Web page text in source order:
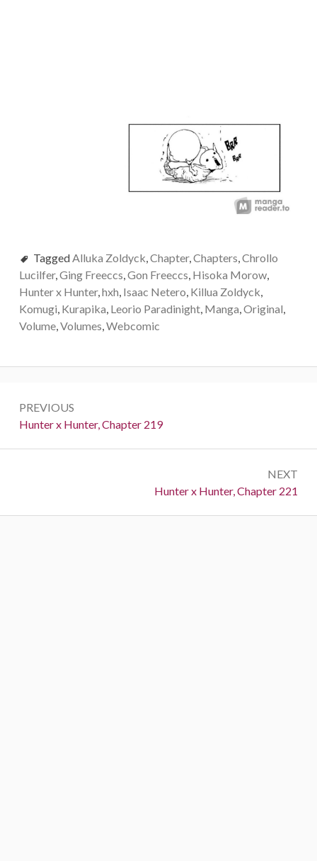
TaggedAlluka Zoldyck,Chapter,Chapters,Chrollo
Lucilfer,Ging Freeccs,Gon Freeccs, Hisoka Morow,
Hunter x Hunter,hxh, Isaac Netero, Killua Zoldyck,
Komugi, Kurapika, Leorio Paradinight, Manga,Original,
Volume,Volumes,Webcomic
navigation
PREVIOUS
Previous:
Hunter x Hunter, Chapter 219
NEXT
Next:
Hunter x Hunter, Chapter 221